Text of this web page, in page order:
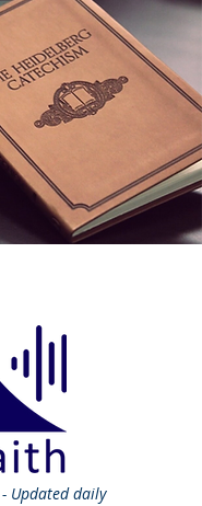
Updated daily